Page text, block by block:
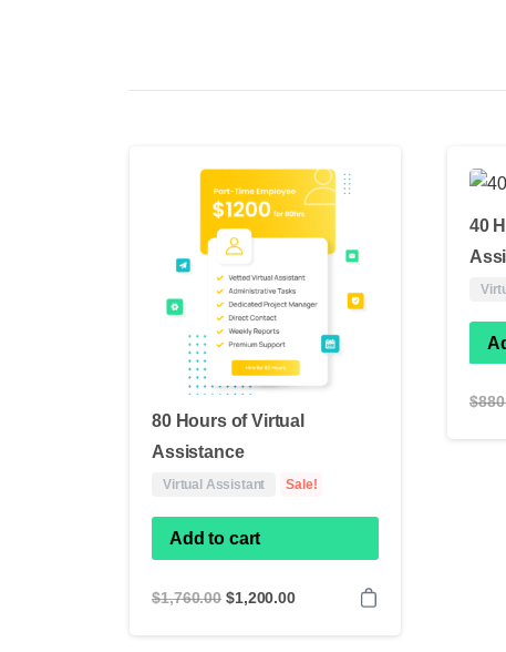
80 Hours of Virtual
Assistance
Virtual Assistant Sale!
Add to cart
$1,760.00 Original
$1,200.00Current
40
$